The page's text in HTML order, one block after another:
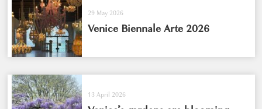
29 May 2026
Venice Biennale Arte 2026
13 April 2026